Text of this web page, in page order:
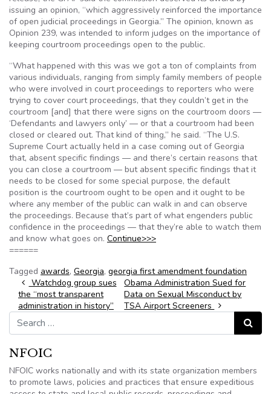
issuing an opinion, “which aggressively reinforced the importance
of open judicial proceedings in Georgia.” The opinion, known as
Opinion 239, was intended to inform judges on the importance of
keeping courtroom proceedings open to the public.
“What happened with this was we got a ton of complaints from
various individuals, ranging from simply family members of people
who were involved in court proceedings to reporters who were
trying to cover court proceedings, that they couldn’t get in the
courtroom [and] that there were signs on the courtroom doors —
‘Defendants and lawyers only’ — or that a courtroom had been
closed or cleared out. That kind of thing,” he said. “The U.S.
Supreme Court actually held in a case coming out of Georgia
that, absent specific findings — and there’s certain reasons that
you can close a courtroom — but absent specific findings that it
needs to be closed for some special purpose, the default
position is the courtroom ought to be open and it ought to be
where any member of the public can walk in and can observe
the proceedings. Because that’s part of what engenders public
confidence in the proceedings — that they’re able to watch them
and know what goes on. Continue>>>
======
Tagged awards, Georgia, georgia first amendment foundation
Post navigation
Watchdog group sues
the “most transparent
administration in history”
Obama Administration Sued for
Data on Sexual Misconduct by
TSA Airport Screeners
Search for:
Search
NFOIC
NFOIC works nationally and with its state organization members
to promote laws, policies and practices that ensure expeditious